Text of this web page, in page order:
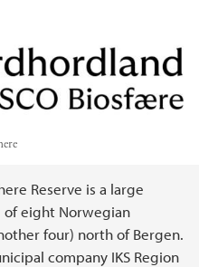
Reserve is a large
of eight Norwegian
four) north of Bergen.
company IKS Region